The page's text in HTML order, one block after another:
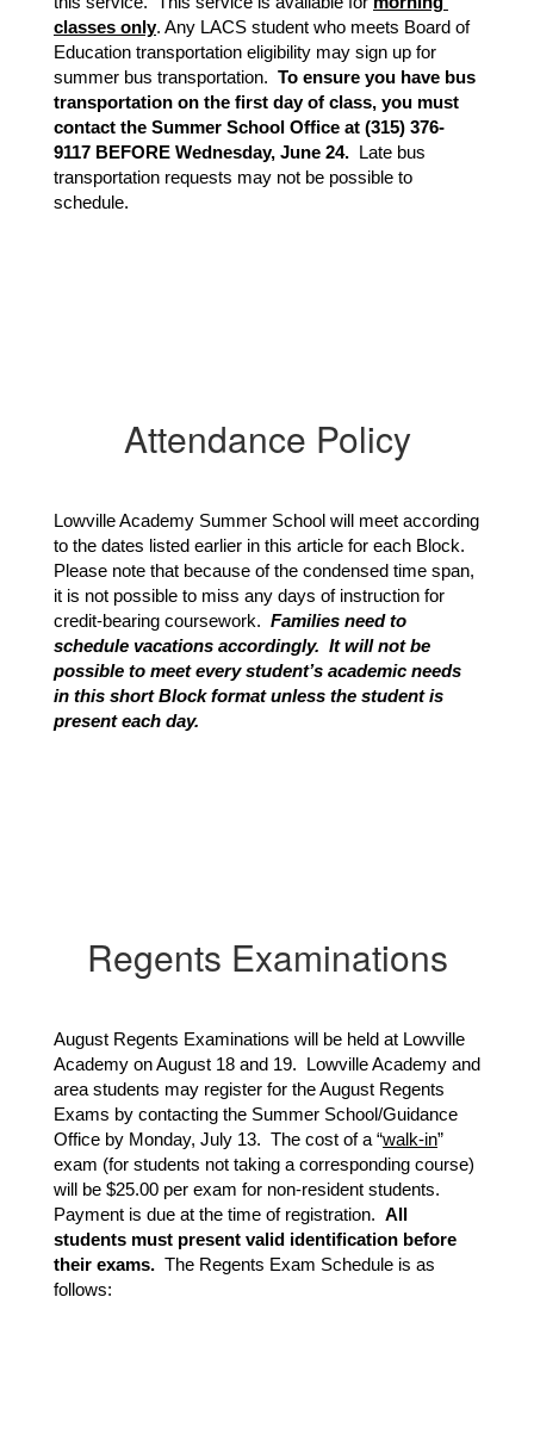
classes only. Any LACS student who meets Board of
Education transportation eligibility may sign up for
summer bus transportation. To ensure you have bus
transportation on the first day of class, you must
contact the Summer School Office at (315) 376-
9117 BEFORE Wednesday, June 24.
Late bus
transportation requests may not be possible to
schedule.
Attendance Policy
Lowville Academy Summer School will meet according
to the dates listed earlier in this article for each Block.
Please note that because of the condensed time span,
it is not possible to miss any days of instruction for
credit-bearing coursework. Families need to
schedule vacations accordingly.  It will not be
possible to meet every student’s academic needs
in this short Block format unless the student is
present each day.
Regents Examinations
August Regents Examinations will be held at Lowville
Academy on August 18 and 19. Lowville Academy and
area students may register for the August Regents
Exams by contacting the Summer School/Guidance
Office by Monday, July 13. The cost of a “walk-in”
exam (for students not taking a corresponding course)
will be $25.00 per exam for non-resident students.
Payment is due at the time of registration. All
students must present valid identification before
their exams. The Regents Exam Schedule is as
follows: